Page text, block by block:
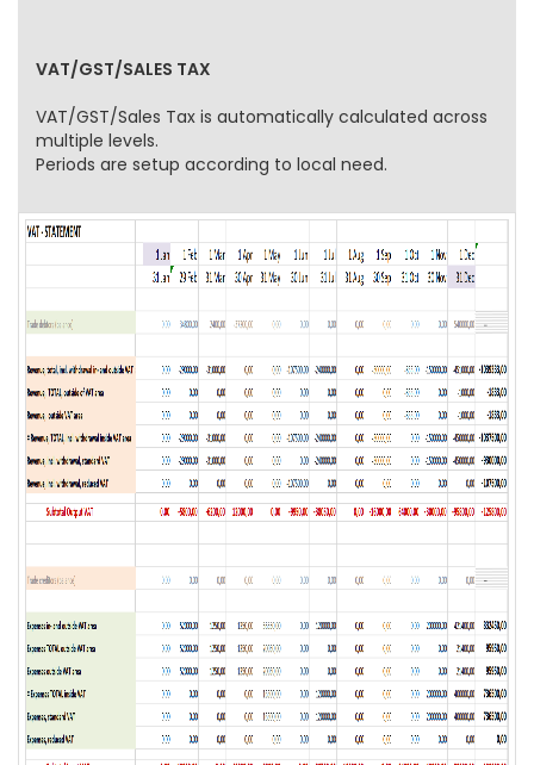
VAT/GST/SALES TAX
VAT/GST/Sales Tax is automatically calculated across
multiple levels.
Periods are setup according to local need.